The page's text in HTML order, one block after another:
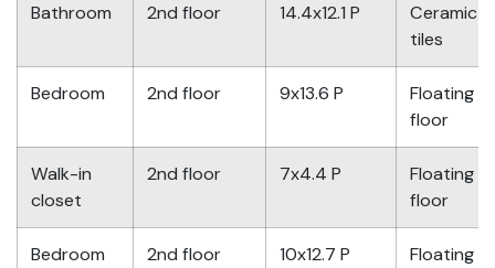
Bathroom 2nd floor 14.4x12.1 P
Ceramic
tiles
Bedroom 2nd floor 9x13.6 P
Floating
floor
Walk-in
closet
2nd floor 7x4.4 P
Floating
floor
Bedroom 2nd floor 10x12.7 P
Floating